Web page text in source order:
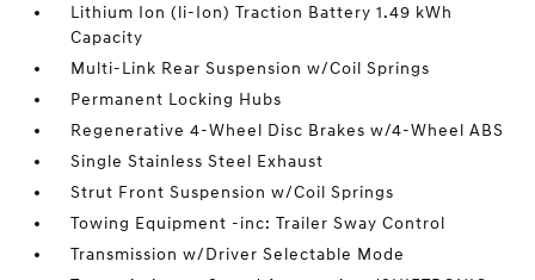
Lithium Ion (li-Ion) Traction Battery 1.49 kWh
Capacity
Multi-Link Rear Suspension w/Coil Springs
Permanent Locking Hubs
Regenerative 4-Wheel Disc Brakes w/4-Wheel ABS
Single Stainless Steel Exhaust
Strut Front Suspension w/Coil Springs
Towing Equipment -inc: Trailer Sway Control
Transmission w/Driver Selectable Mode